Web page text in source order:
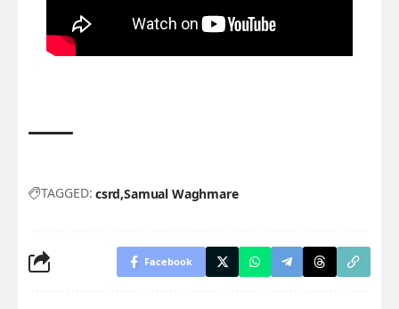
TAGGED: csrd Samual Waghmare
Facebook